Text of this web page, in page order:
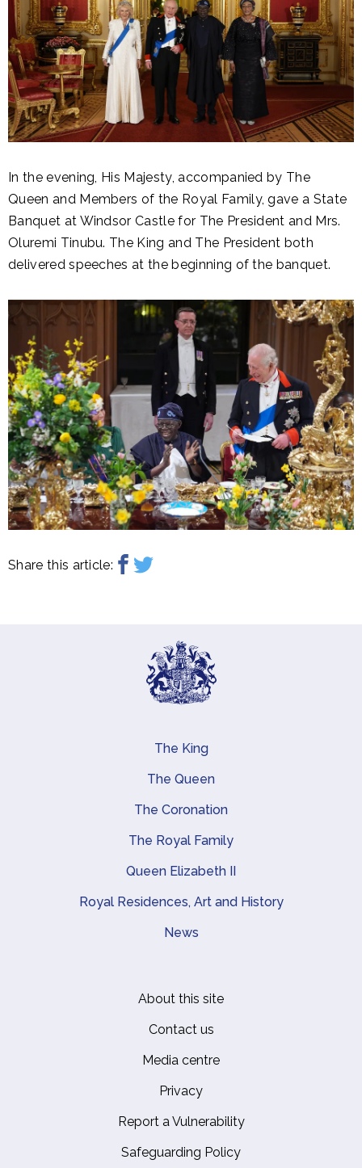
In the evening, His Majesty, accompanied by The
Queen and Members of the Royal Family, gave a State
Banquet at Windsor Castle for The President and Mrs.
Oluremi Tinubu. The King and The President both
delivered speeches at the beginning of the banquet.
Share this article:
Main navigation
The King
The Queen
The Coronation
The Royal Family
Queen Elizabeth II
Royal Residences, Art and History
News
About this site
Contact us
Media centre
Privacy
Report a Vulnerability
Safeguarding Policy